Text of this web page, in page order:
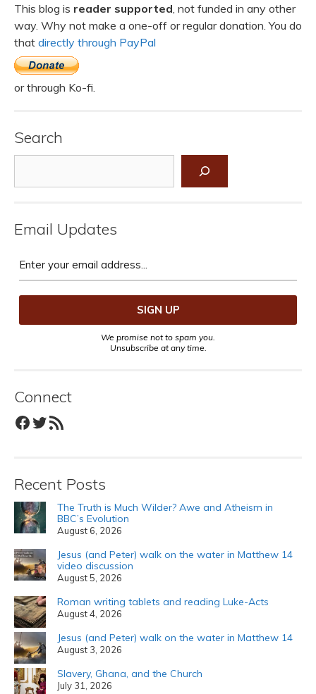
This blog is reader supported , not funded in any other
way. Why not make a one-off or regular donation. You do
that directly through PayPal
or through Ko-fi.
Search
Email Updates
We promise not to spam you.
Unsubscribe at any time.
Connect
Facebook
Twitter
RSS Feed
Recent Posts
The Truth is Much Wilder? Awe and Atheism in
BBC’s Evolution
August 6, 2026
Jesus (and Peter) walk on the water in Matthew 14
video discussion
August 5, 2026
Roman writing tablets and reading Luke-Acts
August 4, 2026
Jesus (and Peter) walk on the water in Matthew 14
August 3, 2026
Slavery, Ghana, and the Church
July 31, 2026